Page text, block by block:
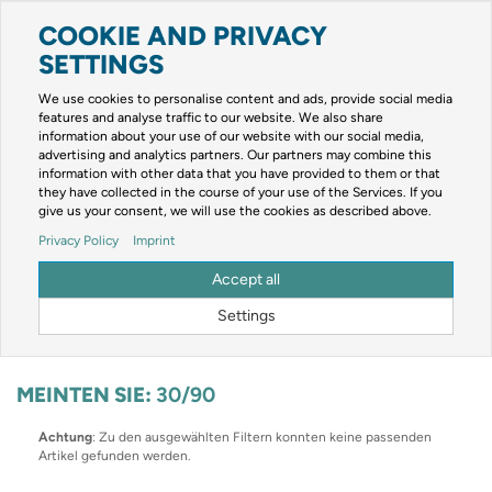
Zur mobilen Kompaktversion (Login erforderlich)
Toggle
navigation
Um weitere Artikelinformationen zu erhalten, melden Sie sich bitte am
MEINTEN SIE: 30/90
Achtung: Zu den ausgewählten Filtern konnten keine passenden
Artikel gefunden werden.
COOKIE AND PRIVACY
SETTINGS
We use cookies to personalise content and ads, provide social media
features and analyse traffic to our website. We also share
information about your use of our website with our social media,
advertising and analytics partners. Our partners may combine this
information with other data that you have provided to them or that
they have collected in the course of your use of the Services. If you
give us your consent, we will use the cookies as described above.
Privacy Policy
Imprint
Accept all
Settings